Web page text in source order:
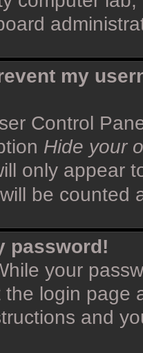
my
Control
Hide your
only appear
be counted
password!
your
the login page
and